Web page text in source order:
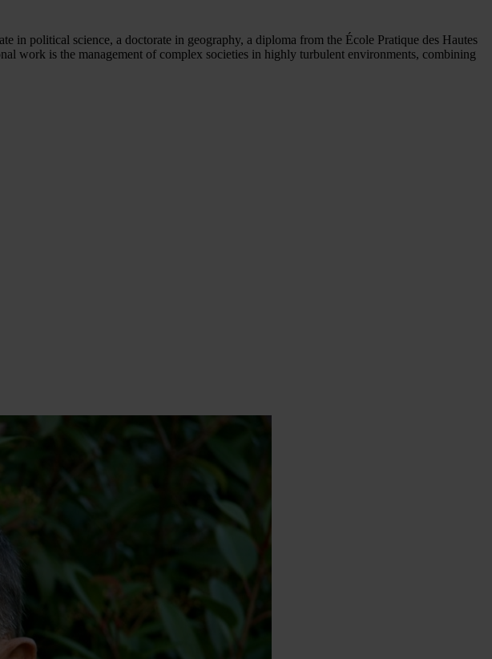
in political science, a doctorate in geography, a diploma from the École Pratique des Hautes
work is the management of complex societies in highly turbulent environments, combining